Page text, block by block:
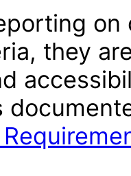
they